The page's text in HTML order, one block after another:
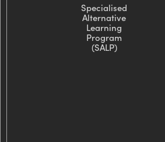
Specialised
Alternative
Learning
Program
(SALP)